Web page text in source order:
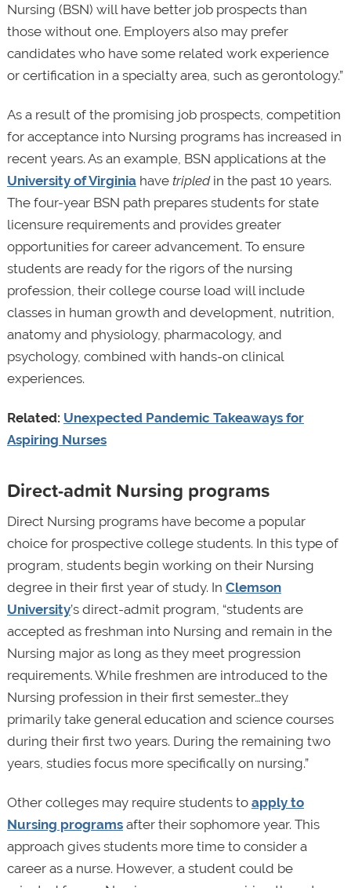
Nursing (BSN) will have better job prospects than
those without one. Employers also may prefer
candidates who have some related work experience
or certification in a specialty area, such as gerontology.”
As a result of the promising job prospects, competition
for acceptance into Nursing programs has increased in
recent years. As an example, BSN applications at the
University of Virginiahave tripledin the past 10 years.
The four-year BSN path prepares students for state
licensure requirements and provides greater
opportunities for career advancement. To ensure
students are ready for the rigors of the nursing
profession, their college course load will include
classes in human growth and development, nutrition,
anatomy and physiology, pharmacology, and
psychology, combined with hands-on clinical
experiences.
Related: Unexpected Pandemic Takeaways for
Aspiring Nurses
Direct-admit Nursing programs
Direct Nursing programs have become a popular
choice for prospective college students. In this type of
program, students begin working on their Nursing
degree in their first year of study. In Clemson
University’s direct-admit program, “students are
accepted as freshman into Nursing and remain in the
Nursing major as long as they meet progression
requirements. While freshmen are introduced to the
Nursing profession in their first semester…they
primarily take general education and science courses
during their first two years. During the remaining two
years, studies focus more specifically on nursing.”
Other colleges may require students to apply to
Nursing programsafter their sophomore year. This
approach gives students more time to consider a
career as a nurse. However, a student could be